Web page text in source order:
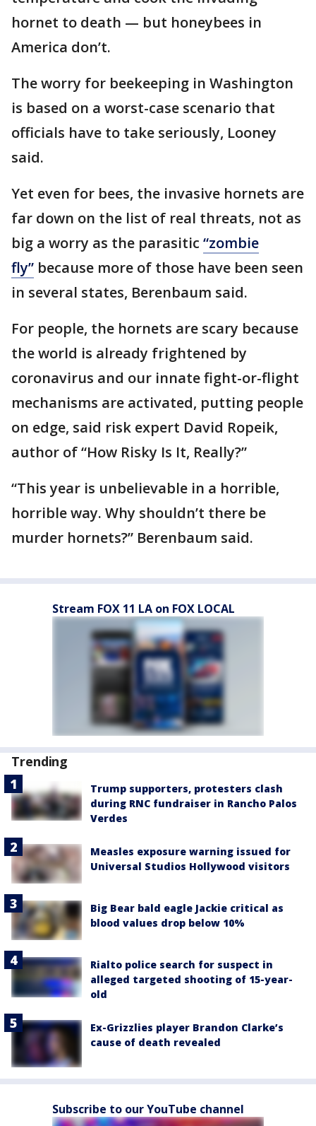
hornet to death — but honeybees in
America don’t.
The worry for beekeeping in Washington
is based on a worst-case scenario that
officials have to take seriously, Looney
said.
Yet even for bees, the invasive hornets are
far down on the list of real threats, not as
big a worry as the parasitic “zombie
fly” because more of those have been seen
in several states, Berenbaum said.
For people, the hornets are scary because
the world is already frightened by
coronavirus and our innate fight-or-flight
mechanisms are activated, putting people
on edge, said risk expert David Ropeik,
author of “How Risky Is It, Really?”
“This year is unbelievable in a horrible,
horrible way. Why shouldn’t there be
murder hornets?” Berenbaum said.
Stream FOX 11 LA on FOX LOCAL
Trending
Trump supporters, protesters clash
during RNC fundraiser in Rancho Palos
Verdes
Measles exposure warning issued for
Universal Studios Hollywood visitors
Big Bear bald eagle Jackie critical as
blood values drop below 10%
Rialto police search for suspect in
alleged targeted shooting of 15-year-
old
Ex-Grizzlies player Brandon Clarke’s
cause of death revealed
Subscribe to our YouTube channel